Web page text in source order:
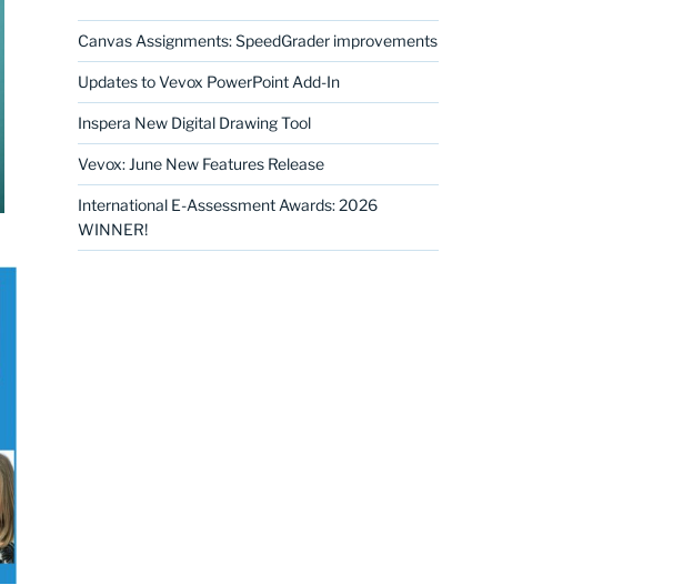
Canvas Assignments: SpeedGrader improvements
Updates to Vevox PowerPoint Add-In
Inspera New Digital Drawing Tool
Vevox: June New Features Release
International E-Assessment Awards: 2026
WINNER!